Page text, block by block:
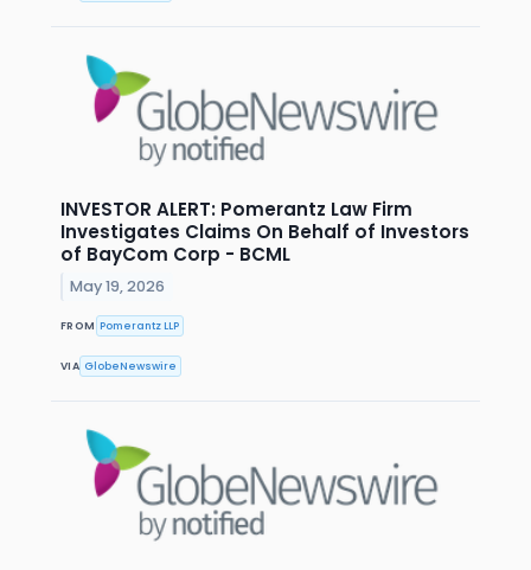
INVESTOR ALERT: Pomerantz Law Firm
Investigates Claims On Behalf of Investors
of BayCom Corp - BCML
May 19, 2026
FROM Pomerantz LLP
VIA GlobeNewswire